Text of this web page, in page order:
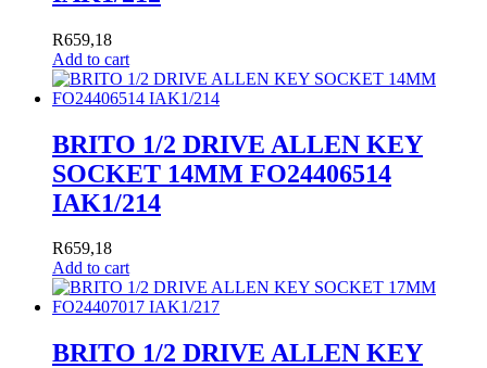
R659,18
Add to cart
BRITO 1/2 DRIVE ALLEN KEY
SOCKET 14MM FO24406514
IAK1/214
R659,18
Add to cart
BRITO 1/2 DRIVE ALLEN KEY